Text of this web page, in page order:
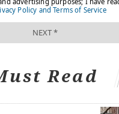
happen at the same
between them,"
of the Dieting, Stress
Post. "By pairing
mind starts to see them
a while, you won't even
Read